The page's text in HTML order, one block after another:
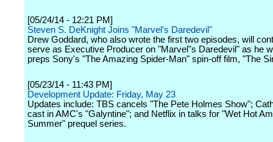
[05/24/14 - 12:21 PM]
Steven S. DeKnight Joins "Marvel's Daredevil"
Drew Goddard, who also wrote the first two episodes, will
serve as Executive Producer on "Marvel"s Daredevil" as he
preps Sony's "The Amazing Spider-Man" spin-off film, "The
[05/23/14 - 11:43 PM]
Development Update: Friday, May 23
Updates include: TBS cancels "The Pete Holmes Show";
cast in AMC's "Galyntine"; and Netflix in talks for "Wet Hot
Summer" prequel series.